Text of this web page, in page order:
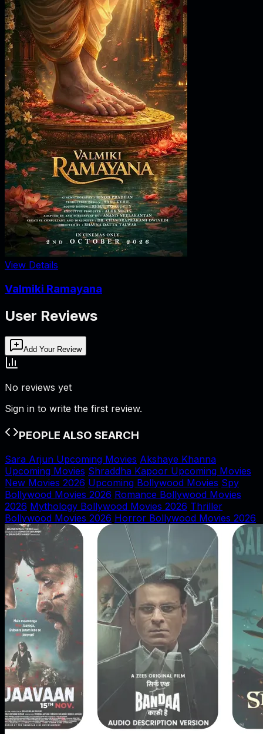
View Details
Valmiki Ramayana
User Reviews
Add Your Review
No reviews yet
Sign in to write the first review.
PEOPLE ALSO SEARCH
Sara Arjun Upcoming Movies Akshaye Khanna
Upcoming Movies Shraddha Kapoor Upcoming Movies
New Movies 2026 Upcoming Bollywood Movies Spy
Bollywood Movies 2026 Romance Bollywood Movies
2026 Mythology Bollywood Movies 2026 Thriller
Bollywood Movies 2026 Horror Bollywood Movies 2026